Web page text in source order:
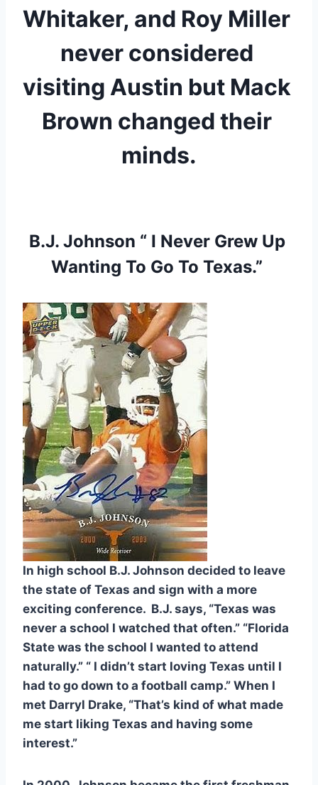
Whitaker, and Roy Miller
never considered
visiting Austin but Mack
Brown changed their
minds.
B.J. Johnson “ I Never Grew Up
Wanting To Go To Texas.”
In high school B.J. Johnson decided to leave
the state of Texas and sign with a more
exciting conference.  B.J. says, “Texas was
never a school I watched that often.” “Florida
State was the school I wanted to attend
naturally.” “ I didn’t start loving Texas until I
had to go down to a football camp.” When I
met Darryl Drake, “That’s kind of what made
me start liking Texas and having some
interest.”